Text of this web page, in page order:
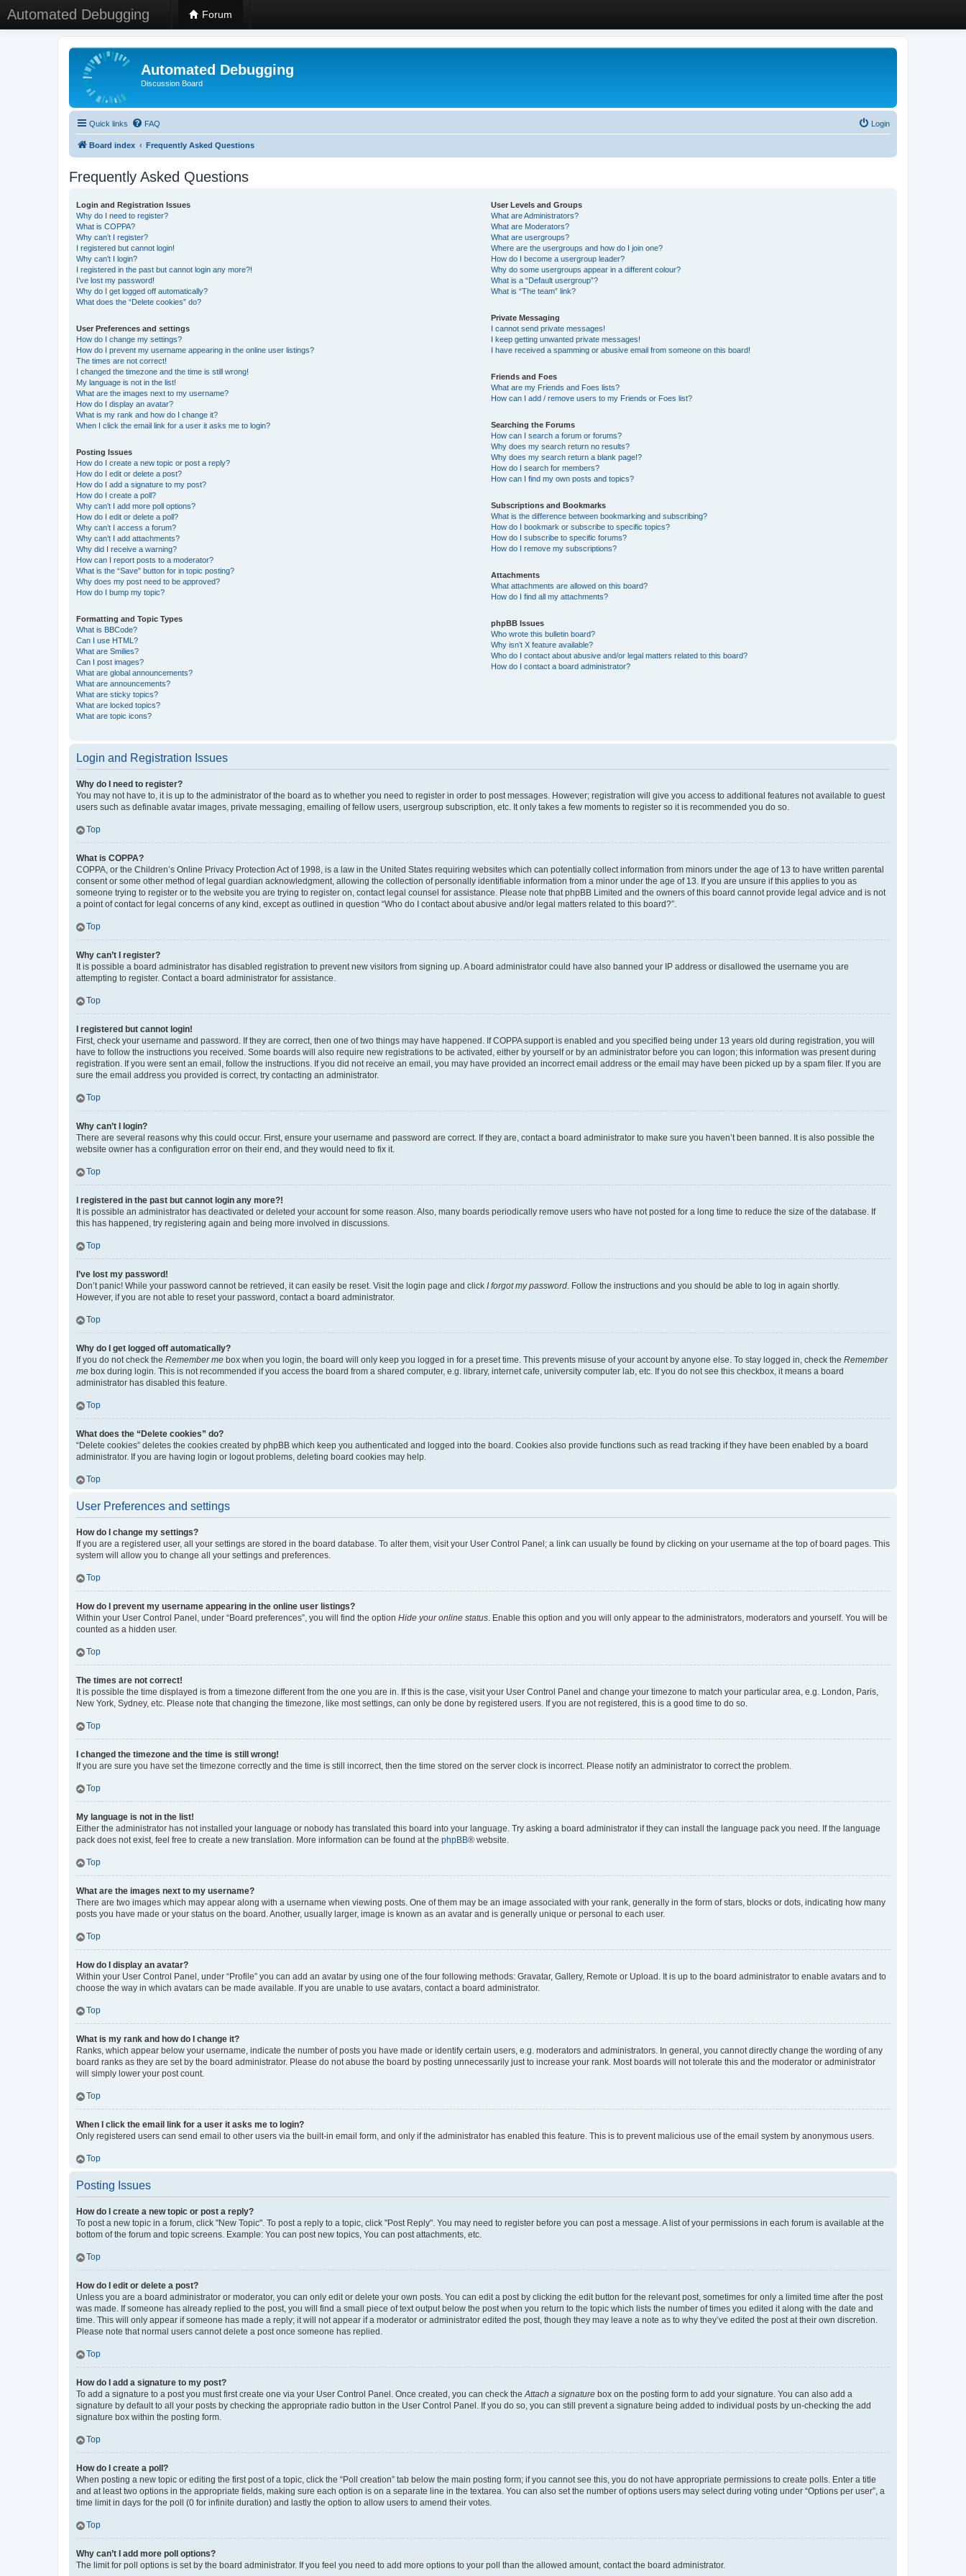
Automated Debugging Forum
Automated Debugging
Discussion Board
Quick links FAQ Login
Board index Frequently Asked Questions
Frequently Asked Questions
Login and Registration Issues
Why do I need to register?
What is COPPA?
Why can’t I register?
I registered but cannot login!
Why can’t I login?
I registered in the past but cannot login any more?!
I’ve lost my password!
Why do I get logged off automatically?
What does the “Delete cookies” do?
User Preferences and settings
How do I change my settings?
How do I prevent my username appearing in the online user listings?
The times are not correct!
I changed the timezone and the time is still wrong!
My language is not in the list!
What are the images next to my username?
How do I display an avatar?
What is my rank and how do I change it?
When I click the email link for a user it asks me to login?
Posting Issues
How do I create a new topic or post a reply?
How do I edit or delete a post?
How do I add a signature to my post?
How do I create a poll?
Why can’t I add more poll options?
How do I edit or delete a poll?
Why can’t I access a forum?
Why can’t I add attachments?
Why did I receive a warning?
How can I report posts to a moderator?
What is the “Save” button for in topic posting?
Why does my post need to be approved?
How do I bump my topic?
Formatting and Topic Types
What is BBCode?
Can I use HTML?
What are Smilies?
Can I post images?
What are global announcements?
What are announcements?
What are sticky topics?
What are locked topics?
What are topic icons?
User Levels and Groups
What are Administrators?
What are Moderators?
What are usergroups?
Where are the usergroups and how do I join one?
How do I become a usergroup leader?
Why do some usergroups appear in a different colour?
What is a “Default usergroup”?
What is “The team” link?
Private Messaging
I cannot send private messages!
I keep getting unwanted private messages!
I have received a spamming or abusive email from someone on this board!
Friends and Foes
What are my Friends and Foes lists?
How can I add / remove users to my Friends or Foes list?
Searching the Forums
How can I search a forum or forums?
Why does my search return no results?
Why does my search return a blank page!?
How do I search for members?
How can I find my own posts and topics?
Subscriptions and Bookmarks
What is the difference between bookmarking and subscribing?
How do I bookmark or subscribe to specific topics?
How do I subscribe to specific forums?
How do I remove my subscriptions?
Attachments
What attachments are allowed on this board?
How do I find all my attachments?
phpBB Issues
Who wrote this bulletin board?
Why isn’t X feature available?
Who do I contact about abusive and/or legal matters related to this board?
How do I contact a board administrator?
Login and Registration Issues
Why do I need to register?
You may not have to, it is up to the administrator of the board as to whether you need to register in order to post messages. However; registration will give you access to additional features not available to guest
users such as definable avatar images, private messaging, emailing of fellow users, usergroup subscription, etc. It only takes a few moments to register so it is recommended you do so.
Top
What is COPPA?
COPPA, or the Children’s Online Privacy Protection Act of 1998, is a law in the United States requiring websites which can potentially collect information from minors under the age of 13 to have written parental
consent or some other method of legal guardian acknowledgment, allowing the collection of personally identifiable information from a minor under the age of 13. If you are unsure if this applies to you as
someone trying to register or to the website you are trying to register on, contact legal counsel for assistance. Please note that phpBB Limited and the owners of this board cannot provide legal advice and is not
a point of contact for legal concerns of any kind, except as outlined in question “Who do I contact about abusive and/or legal matters related to this board?”.
Top
Why can’t I register?
It is possible a board administrator has disabled registration to prevent new visitors from signing up. A board administrator could have also banned your IP address or disallowed the username you are
attempting to register. Contact a board administrator for assistance.
Top
I registered but cannot login!
First, check your username and password. If they are correct, then one of two things may have happened. If COPPA support is enabled and you specified being under 13 years old during registration, you will
have to follow the instructions you received. Some boards will also require new registrations to be activated, either by yourself or by an administrator before you can logon; this information was present during
registration. If you were sent an email, follow the instructions. If you did not receive an email, you may have provided an incorrect email address or the email may have been picked up by a spam filer. If you are
sure the email address you provided is correct, try contacting an administrator.
Top
Why can’t I login?
There are several reasons why this could occur. First, ensure your username and password are correct. If they are, contact a board administrator to make sure you haven’t been banned. It is also possible the
website owner has a configuration error on their end, and they would need to fix it.
Top
I registered in the past but cannot login any more?!
It is possible an administrator has deactivated or deleted your account for some reason. Also, many boards periodically remove users who have not posted for a long time to reduce the size of the database. If
this has happened, try registering again and being more involved in discussions.
Top
I’ve lost my password!
Don’t panic! While your password cannot be retrieved, it can easily be reset. Visit the login page and click I forgot my password. Follow the instructions and you should be able to log in again shortly.
However, if you are not able to reset your password, contact a board administrator.
Top
Why do I get logged off automatically?
If you do not check the Remember me box when you login, the board will only keep you logged in for a preset time. This prevents misuse of your account by anyone else. To stay logged in, check the Remember
me box during login. This is not recommended if you access the board from a shared computer, e.g. library, internet cafe, university computer lab, etc. If you do not see this checkbox, it means a board
administrator has disabled this feature.
Top
What does the “Delete cookies” do?
“Delete cookies” deletes the cookies created by phpBB which keep you authenticated and logged into the board. Cookies also provide functions such as read tracking if they have been enabled by a board
administrator. If you are having login or logout problems, deleting board cookies may help.
Top
User Preferences and settings
How do I change my settings?
If you are a registered user, all your settings are stored in the board database. To alter them, visit your User Control Panel; a link can usually be found by clicking on your username at the top of board pages. This
system will allow you to change all your settings and preferences.
Top
How do I prevent my username appearing in the online user listings?
Within your User Control Panel, under “Board preferences”, you will find the option Hide your online status. Enable this option and you will only appear to the administrators, moderators and yourself. You will be
counted as a hidden user.
Top
The times are not correct!
It is possible the time displayed is from a timezone different from the one you are in. If this is the case, visit your User Control Panel and change your timezone to match your particular area, e.g. London, Paris,
New York, Sydney, etc. Please note that changing the timezone, like most settings, can only be done by registered users. If you are not registered, this is a good time to do so.
Top
I changed the timezone and the time is still wrong!
If you are sure you have set the timezone correctly and the time is still incorrect, then the time stored on the server clock is incorrect. Please notify an administrator to correct the problem.
Top
My language is not in the list!
Either the administrator has not installed your language or nobody has translated this board into your language. Try asking a board administrator if they can install the language pack you need. If the language
pack does not exist, feel free to create a new translation. More information can be found at the phpBB® website.
Top
What are the images next to my username?
There are two images which may appear along with a username when viewing posts. One of them may be an image associated with your rank, generally in the form of stars, blocks or dots, indicating how many
posts you have made or your status on the board. Another, usually larger, image is known as an avatar and is generally unique or personal to each user.
Top
How do I display an avatar?
Within your User Control Panel, under “Profile” you can add an avatar by using one of the four following methods: Gravatar, Gallery, Remote or Upload. It is up to the board administrator to enable avatars and to
choose the way in which avatars can be made available. If you are unable to use avatars, contact a board administrator.
Top
What is my rank and how do I change it?
Ranks, which appear below your username, indicate the number of posts you have made or identify certain users, e.g. moderators and administrators. In general, you cannot directly change the wording of any
board ranks as they are set by the board administrator. Please do not abuse the board by posting unnecessarily just to increase your rank. Most boards will not tolerate this and the moderator or administrator
will simply lower your post count.
Top
When I click the email link for a user it asks me to login?
Only registered users can send email to other users via the built-in email form, and only if the administrator has enabled this feature. This is to prevent malicious use of the email system by anonymous users.
Top
Posting Issues
How do I create a new topic or post a reply?
To post a new topic in a forum, click "New Topic". To post a reply to a topic, click "Post Reply". You may need to register before you can post a message. A list of your permissions in each forum is available at the
bottom of the forum and topic screens. Example: You can post new topics, You can post attachments, etc.
Top
How do I edit or delete a post?
Unless you are a board administrator or moderator, you can only edit or delete your own posts. You can edit a post by clicking the edit button for the relevant post, sometimes for only a limited time after the post
was made. If someone has already replied to the post, you will find a small piece of text output below the post when you return to the topic which lists the number of times you edited it along with the date and
time. This will only appear if someone has made a reply; it will not appear if a moderator or administrator edited the post, though they may leave a note as to why they’ve edited the post at their own discretion.
Please note that normal users cannot delete a post once someone has replied.
Top
How do I add a signature to my post?
To add a signature to a post you must first create one via your User Control Panel. Once created, you can check theAttach a signature box on the posting form to add your signature. You can also add a
signature by default to all your posts by checking the appropriate radio button in the User Control Panel. If you do so, you can still prevent a signature being added to individual posts by un-checking the add
signature box within the posting form.
Top
How do I create a poll?
When posting a new topic or editing the first post of a topic, click the “Poll creation” tab below the main posting form; if you cannot see this, you do not have appropriate permissions to create polls. Enter a title
and at least two options in the appropriate fields, making sure each option is on a separate line in the textarea. You can also set the number of options users may select during voting under “Options per user”, a
time limit in days for the poll (0 for infinite duration) and lastly the option to allow users to amend their votes.
Top
Why can’t I add more poll options?
The limit for poll options is set by the board administrator. If you feel you need to add more options to your poll than the allowed amount, contact the board administrator.